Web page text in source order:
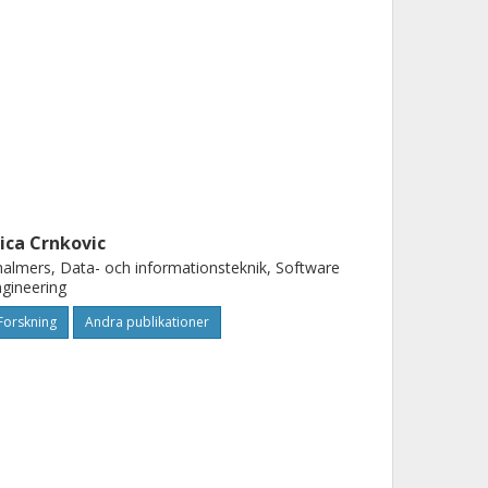
Crnkovic
Data- och informationsteknik, Software
Andra publikationer